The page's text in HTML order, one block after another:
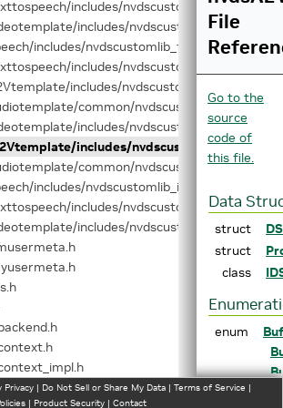
includes/nvdscustomlib_base.hpp
includes/nvdscustomlib_base.hpp
includes/nvdscustomlib_factory.h
includes/nvdscustomlib_factory.h
includes/nvdscustomlib_factory.hpp
common/
includes/
includes/
common/
includes/nvdscustomlib_interface.hpp
includes/
includes/
File
Go to the
source
code of
this file.
Data
struct
struct
class
enum
Privacy | Do Not Sell or Share My Data | Terms of Service |
| Product Security | Contact